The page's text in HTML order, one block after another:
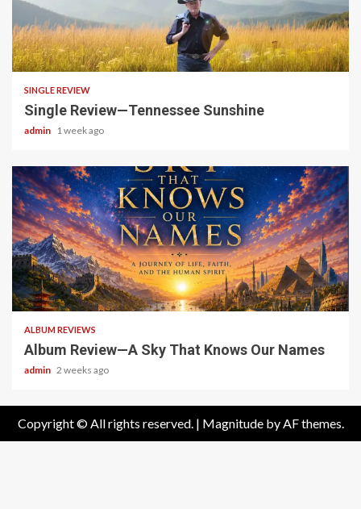
4 min read
SINGLE REVIEW
Single Review—Tennessee Sunshine
admin 1 week ago
6 min read
ALBUM REVIEWS
Album Review—A Sky That Knows Our Names
admin 2 weeks ago
Copyright © All rights reserved. | Magnitudeby AF themes.